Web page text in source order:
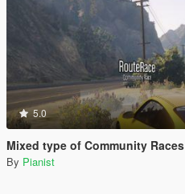
5.0
Mixed type of Community Races
By Pianist